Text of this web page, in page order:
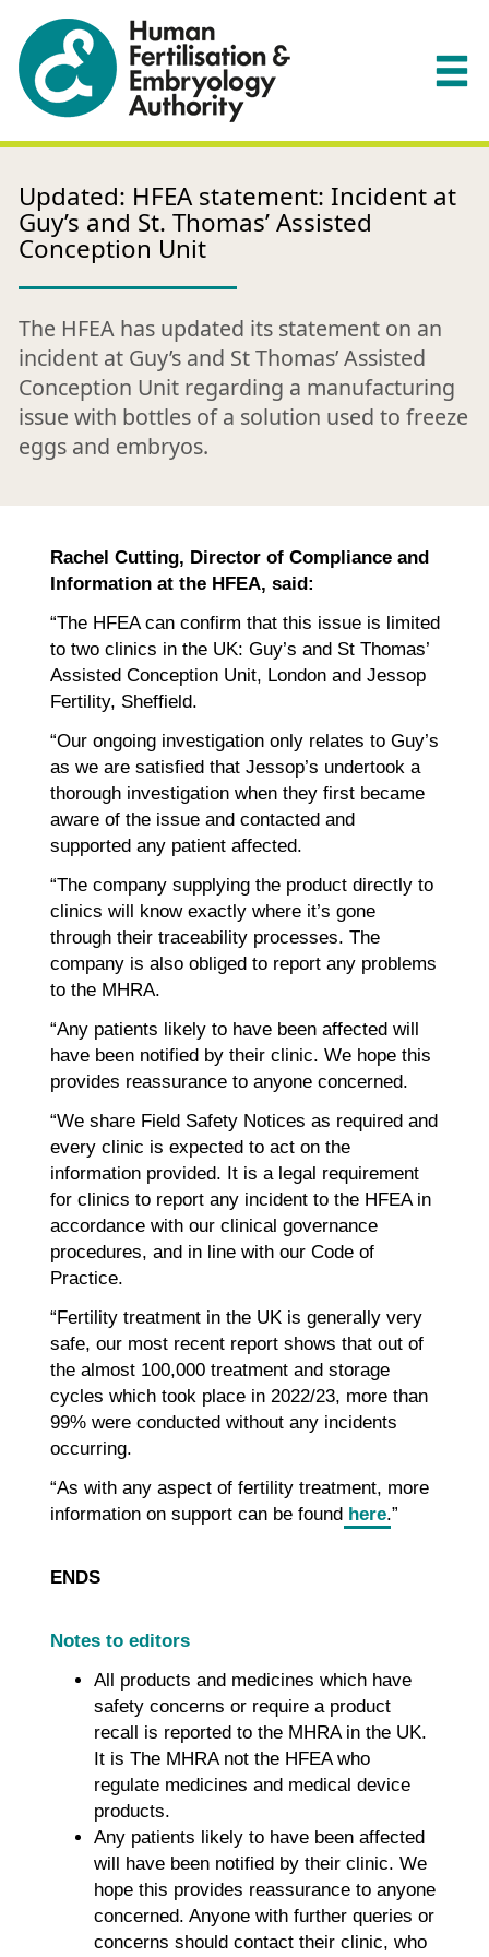
Updated: HFEA statement: Incident at
Guy’s and St. Thomas’ Assisted
Conception Unit
The HFEA has updated its statement on an
incident at Guy’s and St Thomas’ Assisted
Conception Unit regarding a manufacturing
issue with bottles of a solution used to freeze
eggs and embryos.
Rachel Cutting, Director of Compliance and
Information at the HFEA, said:
“The HFEA can confirm that this issue is limited
to two clinics in the UK: Guy’s and St Thomas’
Assisted Conception Unit, London and Jessop
Fertility, Sheffield.
“Our ongoing investigation only relates to Guy’s
as we are satisfied that Jessop’s undertook a
thorough investigation when they first became
aware of the issue and contacted and
supported any patient affected.
“The company supplying the product directly to
clinics will know exactly where it’s gone
through their traceability processes. The
company is also obliged to report any problems
to the MHRA.
“Any patients likely to have been affected will
have been notified by their clinic. We hope this
provides reassurance to anyone concerned.
“We share Field Safety Notices as required and
every clinic is expected to act on the
information provided. It is a legal requirement
for clinics to report any incident to the HFEA in
accordance with our clinical governance
procedures, and in line with our Code of
Practice.
“Fertility treatment in the UK is generally very
safe, our most recent report shows that out of
the almost 100,000 treatment and storage
cycles which took place in 2022/23, more than
99% were conducted without any incidents
occurring.
“As with any aspect of fertility treatment, more
information on support can be found here.”
ENDS
Notes to editors
All products and medicines which have
safety concerns or require a product
recall is reported to the MHRA in the UK.
It is The MHRA not the HFEA who
regulate medicines and medical device
products.
Any patients likely to have been affected
will have been notified by their clinic. We
hope this provides reassurance to anyone
concerned. Anyone with further queries or
concerns should contact their clinic, who